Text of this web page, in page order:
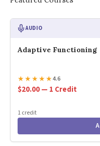
AUDIO
Adaptive Functioning
★★★★★4.6
$20.00 — 1 Credit
1 credit